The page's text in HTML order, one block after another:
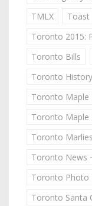
TMLX
Toast
Toronto 2015:
Toronto Bills
Toronto
Toronto Maple
Toronto Maple
Toronto Marlies
Toronto News
Toronto Photo
Toronto Santa